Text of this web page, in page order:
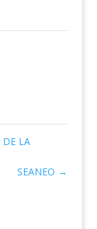
DE LA
SEANEO →